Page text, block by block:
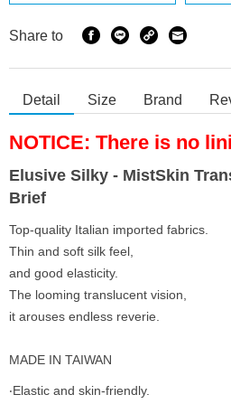
Share to
Detail Size Brand
NOTICE: There is no
Elusive Silky - MistSkin
Brief
Top-quality Italian imported fabrics.
Thin and soft silk feel,
and good elasticity.
The looming translucent vision,
it arouses endless reverie.
MADE IN TAIWAN
‧Elastic and skin-friendly.